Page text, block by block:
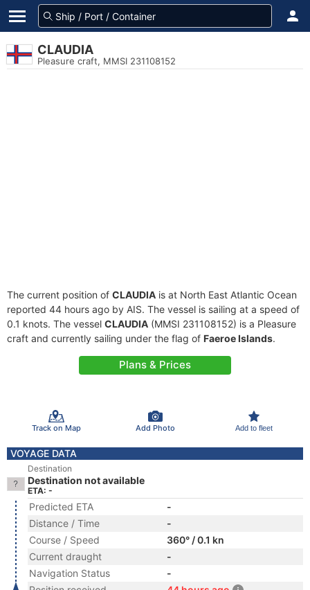
CLAUDIA
Pleasure craft, MMSI 231108152
The current position of CLAUDIA is at North East Atlantic Ocean
reported 44 hours ago by AIS. The vessel is sailing at a speed of
0.1 knots. The vessel CLAUDIA (MMSI 231108152) is a Pleasure
craft and currently sailing under the flag of Faeroe Islands.
Plans & Prices
Track on Map Add Photo Add to fleet
VOYAGE DATA
Destination
Destination not available
ETA: -
Predicted ETA
-
Distance / Time
-
Course / Speed
360° / 0.1 kn
Current draught
-
Navigation Status
-